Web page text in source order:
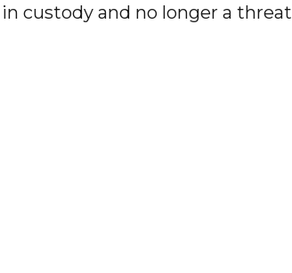
custody and no longer a threat